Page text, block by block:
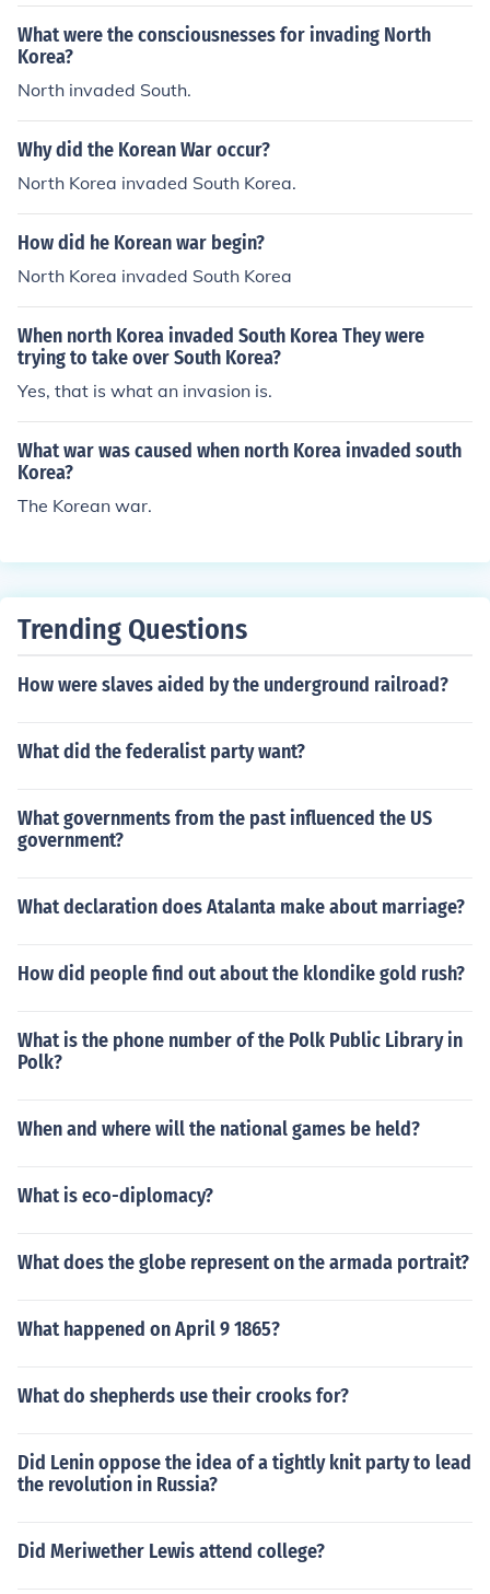
What were the consciousnesses for invading North
Korea?
North invaded South.
Why did the Korean War occur?
North Korea invaded South Korea.
How did he Korean war begin?
North Korea invaded South Korea
When north Korea invaded South Korea They were
trying to take over South Korea?
Yes, that is what an invasion is.
What war was caused when north Korea invaded south
Korea?
The Korean war.
Trending Questions
How were slaves aided by the underground railroad?
What did the federalist party want?
What governments from the past influenced the US
government?
What declaration does Atalanta make about marriage?
How did people find out about the klondike gold rush?
What is the phone number of the Polk Public Library in
Polk?
When and where will the national games be held?
What is eco-diplomacy?
What does the globe represent on the armada portrait?
What happened on April 9 1865?
What do shepherds use their crooks for?
Did Lenin oppose the idea of a tightly knit party to lead
the revolution in Russia?
Did Meriwether Lewis attend college?